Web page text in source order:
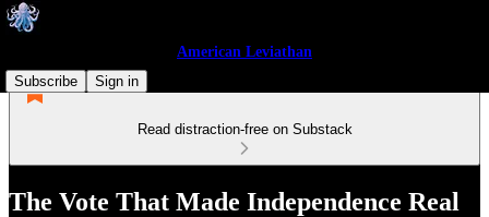
American Leviathan
Subscribe
Sign in
Read distraction-free on Substack
The Vote That Made Independence Real